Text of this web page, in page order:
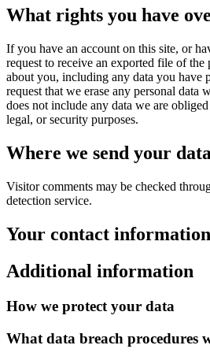
What rights you have
If you have an account on this site, or
request to receive an exported file of the
about you, including any data you have
request that we erase any personal data
does not include any data we are
legal, or security purposes.
Where we send your
Visitor comments may be checked
detection service.
Your contact information
Additional information
How we protect your data
What data breach procedures